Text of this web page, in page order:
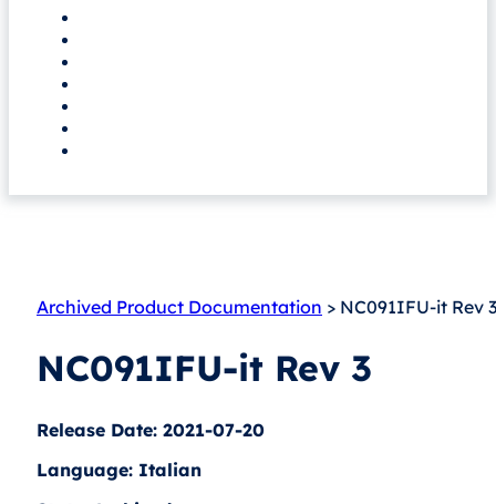
Archived Product Documentation > NC091IFU-it Rev 3
NC091IFU-it Rev 3
Release Date: 2021-07-20
Language: Italian